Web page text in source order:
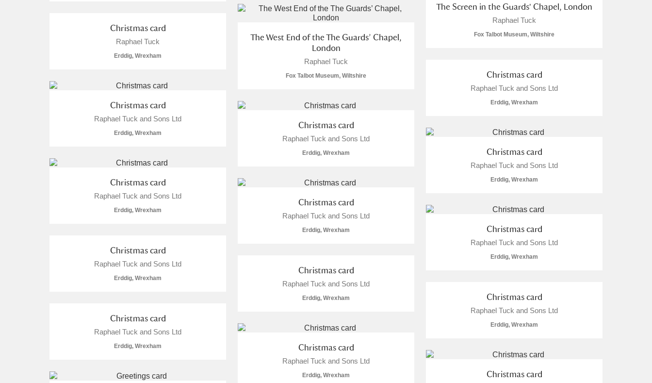
Explore
Ascott Explore
Ashdown
Attingham Park Explore
Avebury Explore
Clear all filters Show results
The Screen in the Guards' Chapel, London
Raphael Tuck
Fox Talbot Museum, Wiltshire
The West End of the The Guards’ Chapel,
London
Raphael Tuck
Fox Talbot Museum, Wiltshire
Christmas card
Raphael Tuck
Erddig, Wrexham
Christmas card
Raphael Tuck and Sons Ltd
Erddig, Wrexham
Christmas card
Raphael Tuck and Sons Ltd
Erddig, Wrexham
Christmas card
Raphael Tuck and Sons Ltd
Erddig, Wrexham Christmas card
Raphael Tuck and Sons Ltd
Erddig, Wrexham
Christmas card
Raphael Tuck and Sons Ltd
Erddig, Wrexham
Christmas card
Raphael Tuck and Sons Ltd
Erddig, Wrexham Christmas card
Raphael Tuck and Sons Ltd
Erddig, Wrexham
Christmas card
Raphael Tuck and Sons Ltd
Erddig, Wrexham
Christmas card
Raphael Tuck and Sons Ltd
Erddig, Wrexham Christmas card
Raphael Tuck and Sons Ltd
Erddig, Wrexham
Christmas card
Raphael Tuck and Sons Ltd
Erddig, Wrexham Christmas card
Raphael Tuck and Sons Ltd
Erddig, Wrexham Christmas card